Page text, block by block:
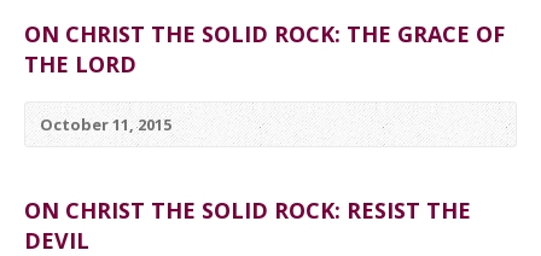
ON CHRIST THE SOLID ROCK: THE GRACE OF
THE LORD
October 11, 2015
ON CHRIST THE SOLID ROCK: RESIST THE
DEVIL